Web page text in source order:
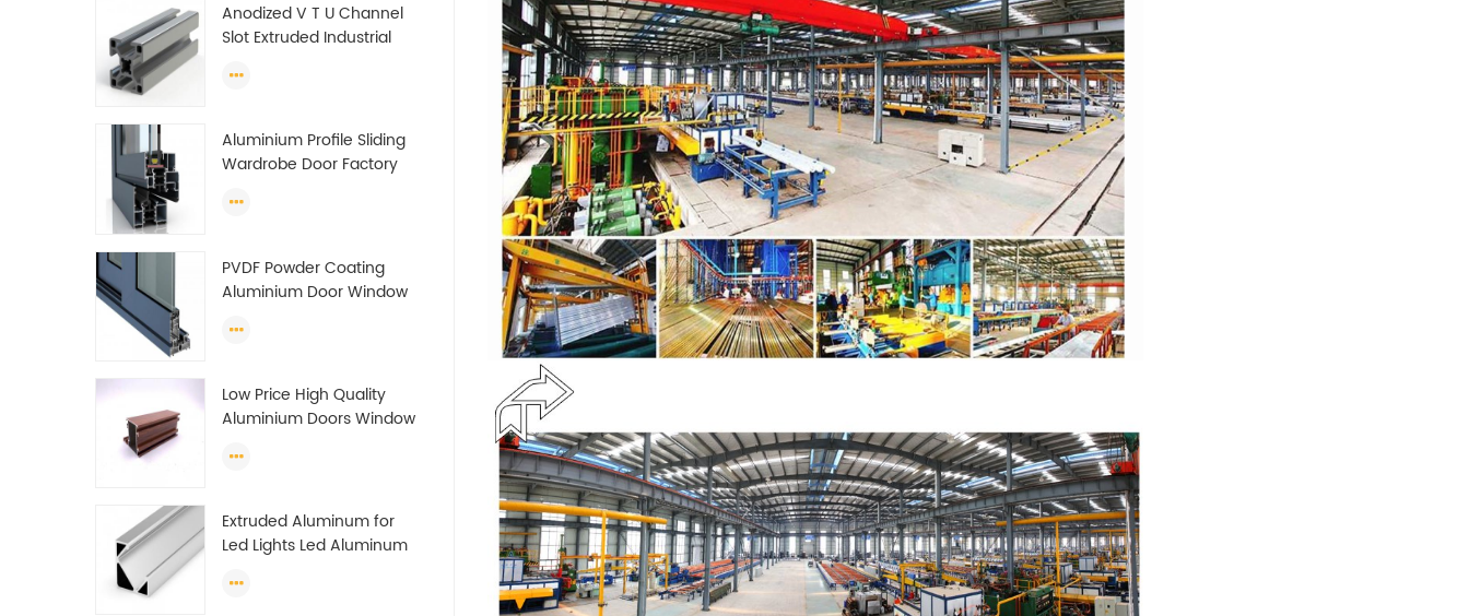
Anodized V T U Channel
Slot Extruded Industrial
Aluminum Profile
Aluminium Profile Sliding
Wardrobe Door Factory
Wardrobe OEM Wardrobe
PVDF Powder Coating
Aluminium Door Window
Aluminium Extrusion
Low Price High Quality
Aluminium Doors Window
Window Algeria
Extruded Aluminum for
Led Lights Led Aluminum
Extrusions